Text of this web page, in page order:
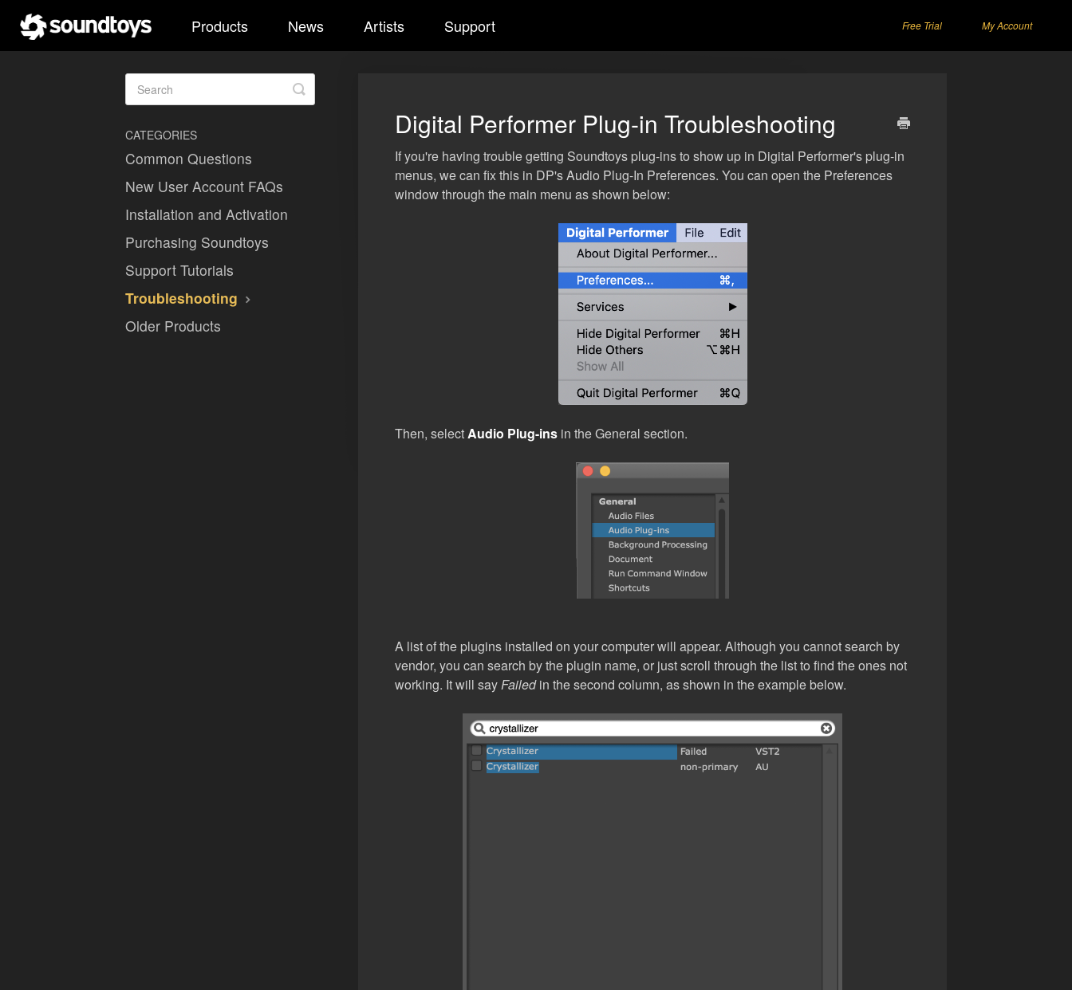
Products News Artists Support Free Trial My Account
Digital Performer Plug-in Troubleshooting
If you're having trouble getting Soundtoys plug-ins to show up in Digital Performer's plug-in
menus, we can fix this in DP's Audio Plug-In Preferences. You can open the Preferences
window through the main menu as shown below:
Then, selectAudio Plug-ins in the General section.
A list of the plugins installed on your computer will appear. Although you cannot search by
vendor, you can search by the plugin name, or just scroll through the list to find the ones not
working. It will sayFailedin the second column, as shown in the example below.
Toggle
Search
CATEGORIES
Common Questions
New User Account FAQs
Installation and Activation
Purchasing Soundtoys
Support Tutorials
Troubleshooting
Older Products